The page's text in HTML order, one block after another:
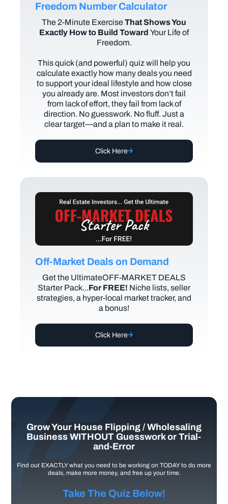
Freedom Number Calculator
The 2-Minute ExerciseThat Shows You
Exactly How to Build Toward Your Life of
Freedom.
This quick (and powerful) quiz will help you
calculate exactly how many deals you need
to support your ideal lifestyle and how close
you already are. Most investors don’t fail
from lack of effort, they fail from lack of
direction. No guesswork. No fluff. Just a
clear target—and a plan to make it real.
Click Here
Off-Market Deals on Demand
Get the UltimateOFF-MARKET DEALS
Starter Pack...For FREE! Niche lists, seller
strategies, a hyper-local market tracker, and
a bonus!
Click Here
Grow Your House Flipping / Wholesaling
Business WITHOUT Guesswork or Trial-
and-Error
Find out EXACTLY what you need to be working on TODAY to do more
deals, make more money, and free up your time.
Take The Quiz Below!